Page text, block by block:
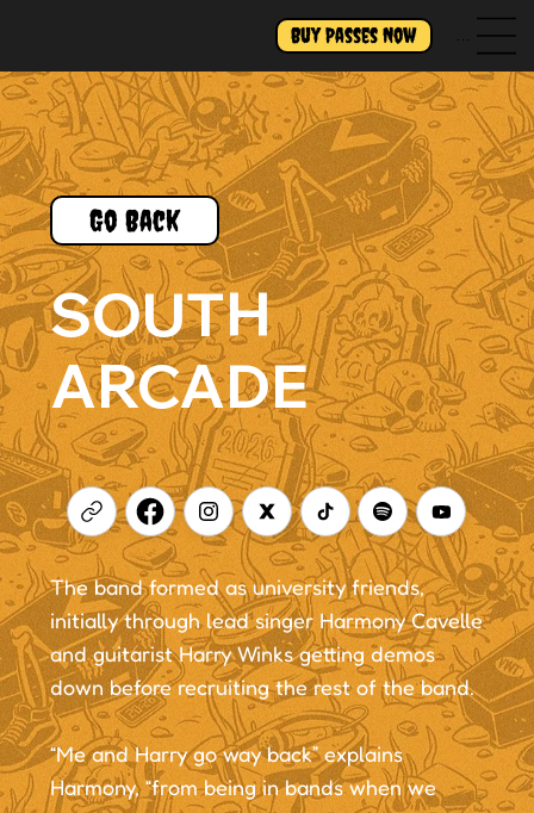
Buy Passes Now Menu
Go Back
SOUTH
ARCADE
The band formed as university friends,
initially through lead singer Harmony Cavelle
and guitarist Harry Winks getting demos
down before recruiting the rest of the band.
“Me and Harry go way back” explains
Harmony, “from being in bands when we